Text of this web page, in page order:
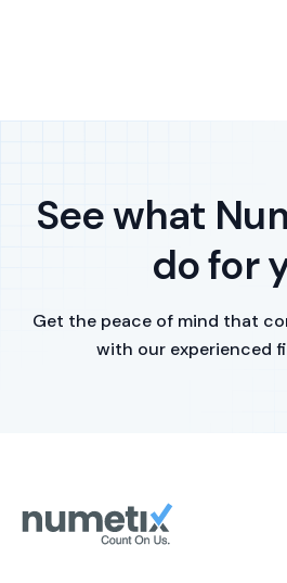
See what
do for
Get the peace of mind that
with our experienced